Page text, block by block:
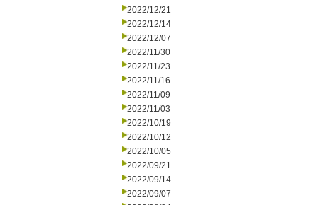
2022/12/21
2022/12/14
2022/12/07
2022/11/30
2022/11/23
2022/11/16
2022/11/09
2022/11/03
2022/10/19
2022/10/12
2022/10/05
2022/09/21
2022/09/14
2022/09/07